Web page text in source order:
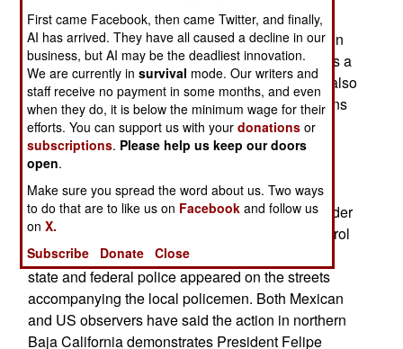
launched search and seizure operations against
drug gangs and suspected narcotics smugglers in
Baja California Norte state. The city of Tijuana as a
specific target. The Mexican security personnel also
went into local police stations and seized the guns
of some officers the government suspects are
dealing with narcotics traffickers. On January 3
several police stations in the Tijuana area were
searched. Local police reported that they were
receiving death threats from drug gangs and border
press sources said that some policemen quit patrol
work after their guns were seized. Subsequently,
state and federal police appeared on the streets
accompanying the local policemen. Both Mexican
and US observers have said the action in northern
Baja California demonstrates President Felipe
First came Facebook, then came Twitter, and finally,
AI has arrived. They have all caused a decline in our
business, but AI may be the deadliest innovation.
We are currently insurvival mode. Our writers and
staff receive no payment in some months, and even
when they do, it is below the minimum wage for their
efforts. You can support us with yourdonations or
subscriptions. Please help us keep our doors
open.
Make sure you spread the word about us. Two ways
to do that are to like us on Facebook and follow us
onX.
Subscribe
Donate Close